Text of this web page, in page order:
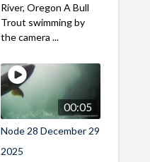
River, Oregon A Bull
Trout swimming by
the camera ...
00:05
Node 28 December 29
2025